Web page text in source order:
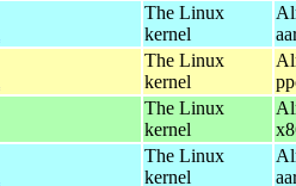
The Linux
kernel
The Linux
kernel
The Linux
kernel
The Linux
kernel